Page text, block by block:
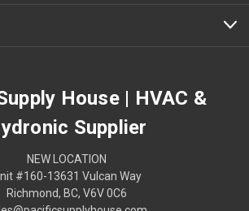
House | HVAC &
Supplier
NEW LOCATION
#160-13631 Vulcan Way
Richmond, BC, V6V 0C6